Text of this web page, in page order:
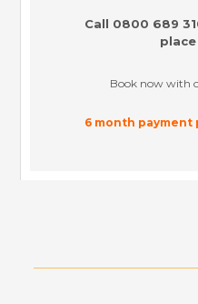
Call 0800 689
Book now with
6 month payment